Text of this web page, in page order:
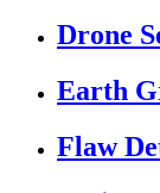
Drone
Earth
Flaw